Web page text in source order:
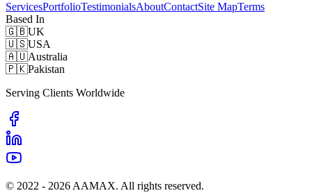
ServicesPortfolioTestimonialsAboutContactSite MapTerms
Based In
🇬🇧UK
🇺🇸USA
🇦🇺Australia
🇵🇰Pakistan
Serving Clients Worldwide
© 2022 - 2026 AAMAX. All rights reserved.